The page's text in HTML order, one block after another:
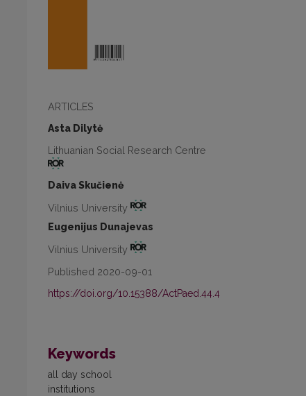
ARTICLES
Asta Dilytė
Lithuanian Social Research Centre
Daiva Skučienė
Vilnius University
Eugenijus Dunajevas
Vilnius University
Published 2020-09-01
https://doi.org/10.15388/ActPaed.44.4
Keywords
all day school
institutions